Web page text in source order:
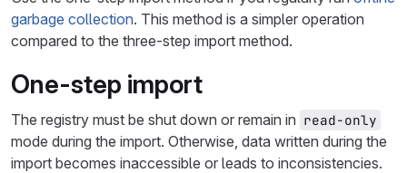
garbage collection. This method is a simpler operation
compared to the three-step import method.
One-step import
The registry must be shut down or remain in read-only
mode during the import. Otherwise, data written during the
import becomes inaccessible or leads to inconsistencies.